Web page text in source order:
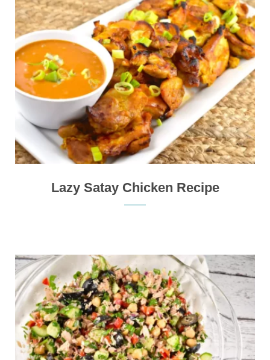
Lazy Satay Chicken Recipe